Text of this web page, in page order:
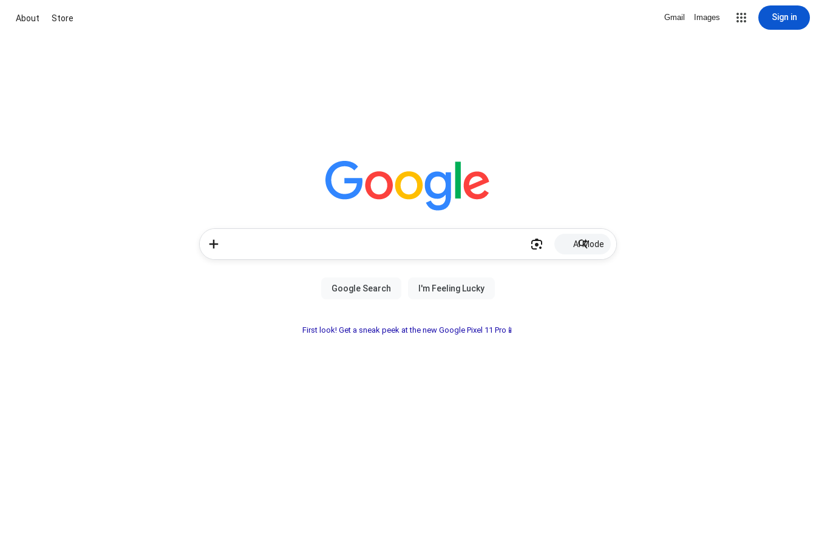
About Store Gmail Images Sign in
AI Mode
First look! Get a sneak peek at the new Google Pixel 11 Pro📱